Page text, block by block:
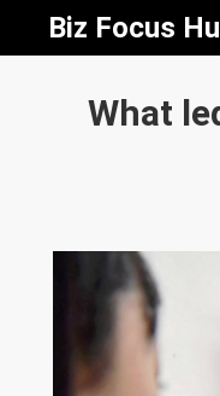
Biz Focus
What